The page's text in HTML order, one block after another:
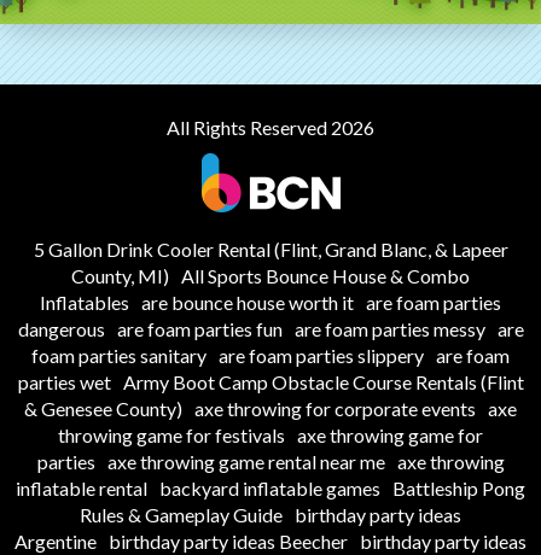
All Rights Reserved 2026
5 Gallon Drink Cooler Rental (Flint, Grand Blanc, & Lapeer
County, MI) All Sports Bounce House & Combo
Inflatables are bounce house worth it are foam parties
dangerous are foam parties fun are foam parties messy are
foam parties sanitary are foam parties slippery are foam
parties wet Army Boot Camp Obstacle Course Rentals (Flint
& Genesee County) axe throwing for corporate events axe
throwing game for festivals axe throwing game for
parties axe throwing game rental near me axe throwing
inflatable rental backyard inflatable games
Battleship Pong
Rules & Gameplay Guide birthday party ideas
Argentine birthday party ideas Beecher birthday party ideas